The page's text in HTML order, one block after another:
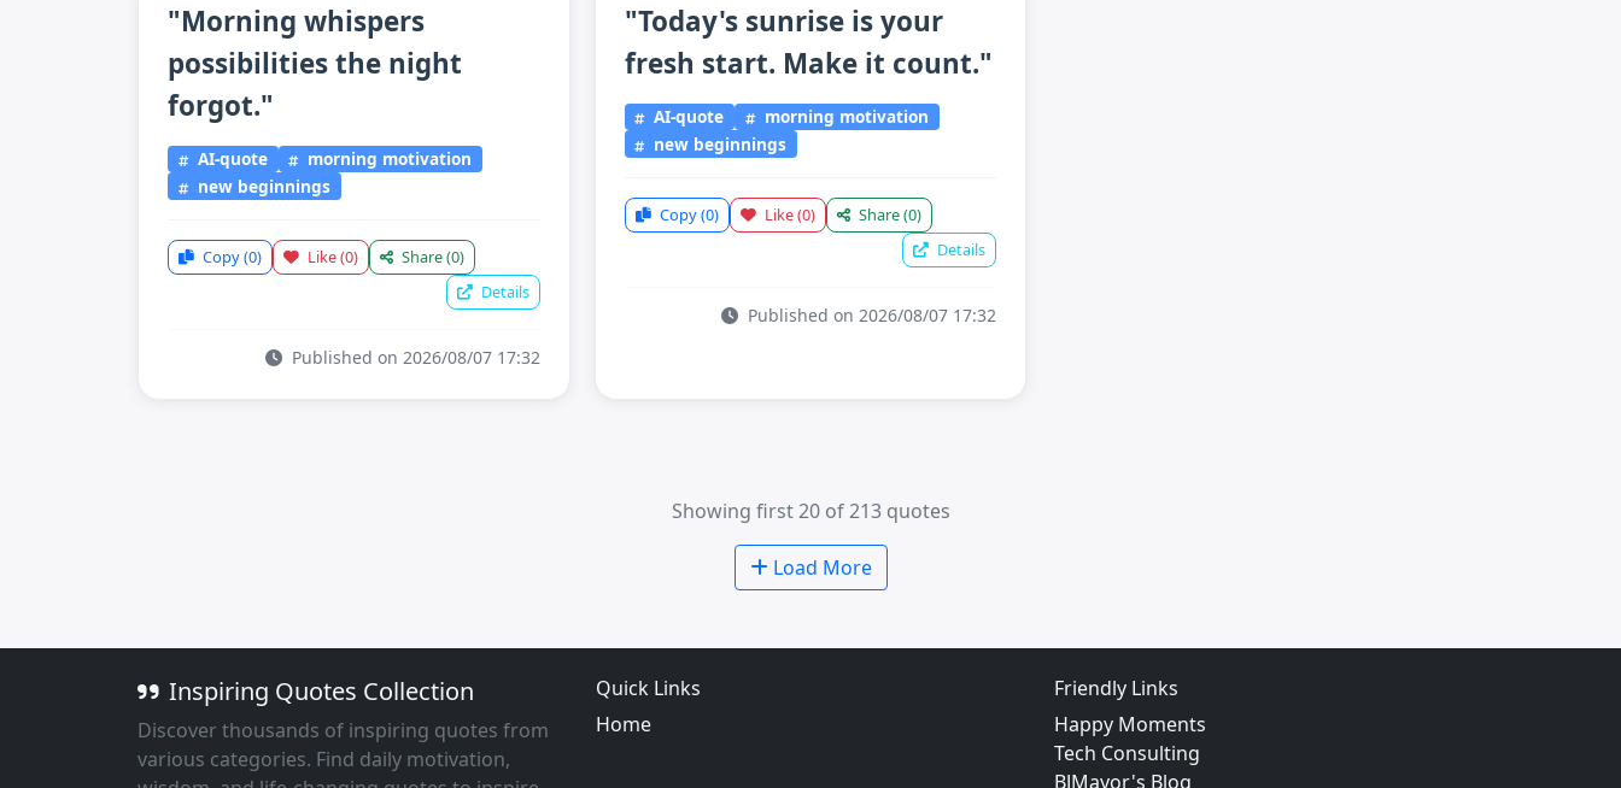
"Morning whispers
possibilities the night
forgot."
AI-quote
morning motivation
new beginnings
Copy(0) Like(0) Share(0)
Details
Published on 2026/08/07 17:32
"Today's sunrise is your
fresh start. Make it count."
AI-quote
morning motivation
new beginnings
Copy(0) Like(0) Share(0)
Details
Published on 2026/08/07 17:32
Showing first 20 of 213 quotes
Load More
Inspiring Quotes Collection
Discover thousands of inspiring quotes from
various categories. Find daily motivation,
Quick Links
Home
Friendly Links
Happy Moments
Tech Consulting
BJMayor's Blog